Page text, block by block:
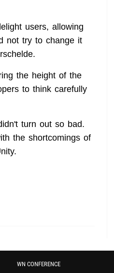
users, allowing
not try to change it
the height of the
to think carefully
turn out so bad.
the shortcomings of
WN CONFERENCE